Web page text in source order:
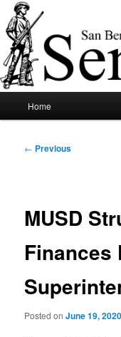
Skip
to
primary
content
News of note from
Home
Post
← Previous
MUSD
Finances
Posted onJune 19, 2020